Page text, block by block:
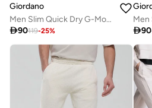
Giordano
Men Slim Quick Dry G-Motion Jersey Tee
90119-25%
90